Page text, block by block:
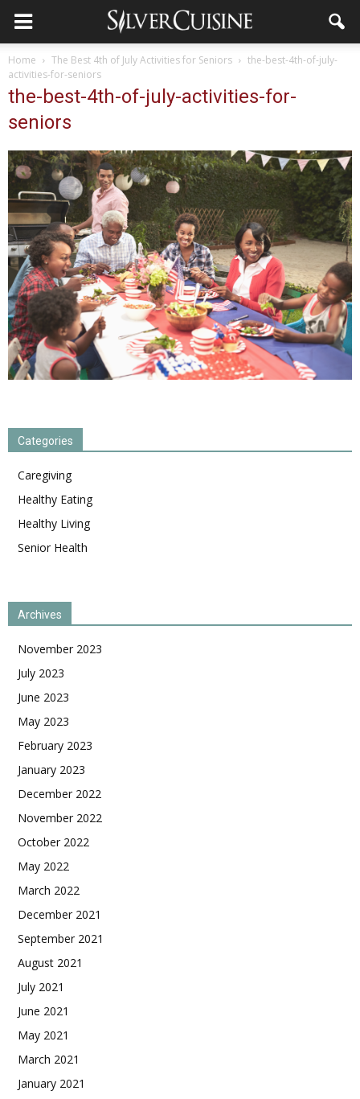
Home The Best 4th of July Activities for Seniors
the-best-4th-of-july-
activities-for-seniors
the-best-4th-of-july-activities-for-
seniors
Categories
Caregiving
Healthy Eating
Healthy Living
Senior Health
Archives
November 2023
July 2023
June 2023
May 2023
February 2023
January 2023
December 2022
November 2022
October 2022
May 2022
March 2022
December 2021
September 2021
August 2021
July 2021
June 2021
May 2021
March 2021
January 2021